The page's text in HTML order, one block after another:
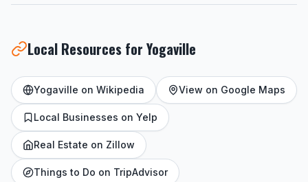
Local Resources for Yogaville
Yogaville on Wikipedia View on Google Maps
Local Businesses on Yelp
Real Estate on Zillow
Things to Do on TripAdvisor